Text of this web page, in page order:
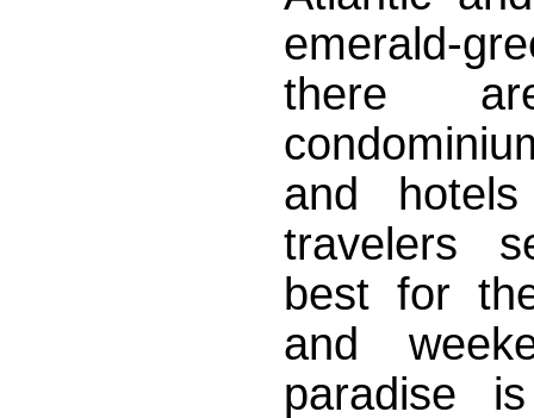
emerald-
there
and
travelers
best for
and
paradise